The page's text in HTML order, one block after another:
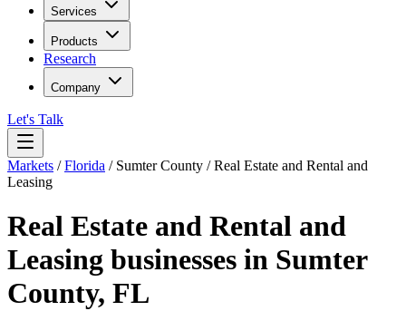
Services
Products
Research
Company
Let's Talk
Markets /Florida / Sumter County /Real Estate and Rental and
Leasing
Real Estate and Rental and
Leasing businesses in Sumter
County, FL